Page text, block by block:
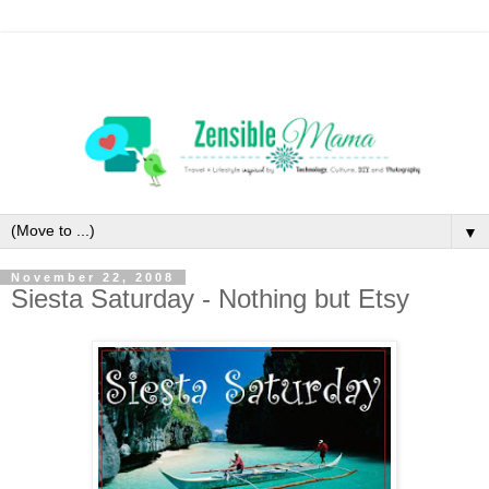
▼
November 22, 2008
Siesta Saturday - Nothing but Etsy